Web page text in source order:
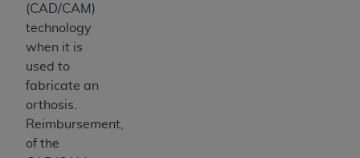
(CAD/CAM)
technology
when it is
used to
fabricate an
orthosis.
Reimbursement,
of the